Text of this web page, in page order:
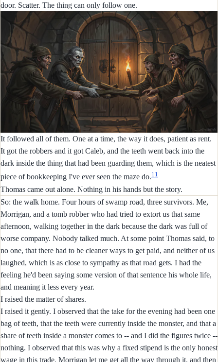
door. Scatter. The thing can only follow one.
It followed all of them. One at a time, the way it does, patient as rent.
It got the robbers and it got Caleb, and the teeth went back into the
dark inside the thing that had been guarding them, which is the neatest
piece of bookkeeping I've ever seen the maze do.11
Thomas came out alone. Nothing in his hands but the story.
So: the walk home. Four hours of swamp road, three survivors. Me,
Morrigan, and a tomb robber who had tried to extort us that same
afternoon, walking together in the dark because the dark was full of
worse company. Nobody talked much. At some point Thomas said, to
no one, that there had to be cleaner ways to get paid, and neither of us
laughed, which is as close to sympathy as that road gets. I had the
feeling he'd been saying some version of that sentence his whole life,
and meaning it less every year.
I raised the matter of shares.
I raised it gently. I observed that the take for the evening had been one
bag of teeth, that the teeth were currently inside the monster, and that a
share of teeth inside a monster comes to -- and I did the figures twice --
nothing. I observed that this was why a fixed stipend is the only honest
wage in this trade. Morrigan let me get all the way through it, and then